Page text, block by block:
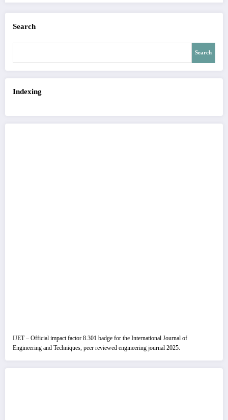
Search
Search
Indexing
IJET – Official impact factor 8.301 badge for the International Journal of
Engineering and Techniques, peer reviewed engineering journal 2025.